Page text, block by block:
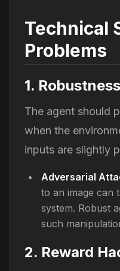
Technical
Problems
1. Robustness
The agent should
when the
inputs are slightly
Adversarial
to an image can
system. Robust
such
2. Reward